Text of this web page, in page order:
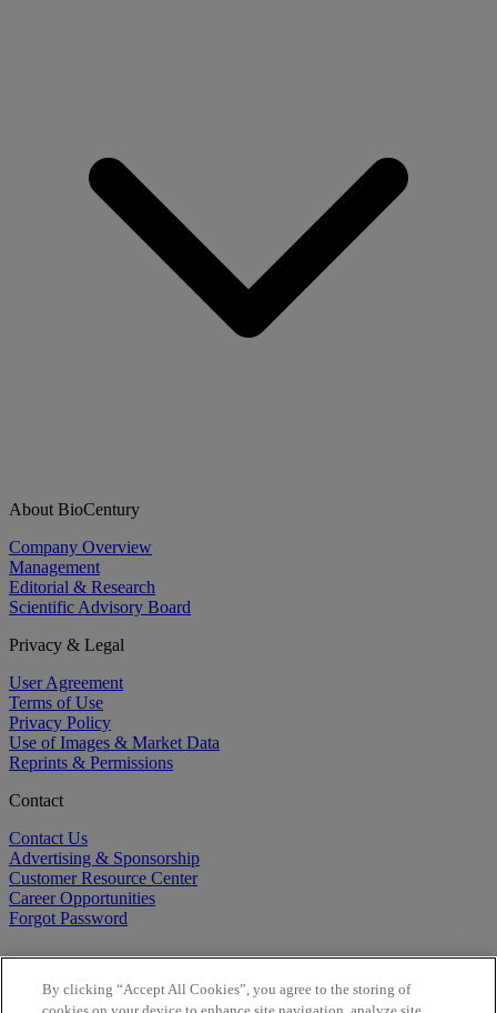
About BioCentury
Company Overview
Management
Editorial & Research
Scientific Advisory Board
Privacy & Legal
User Agreement
Terms of Use
Privacy Policy
Use of Images & Market Data
Reprints & Permissions
Contact
Contact Us
Advertising & Sponsorship
Customer Resource Center
Career Opportunities
Forgot Password
By clicking “Accept All Cookies”, you agree to the storing of